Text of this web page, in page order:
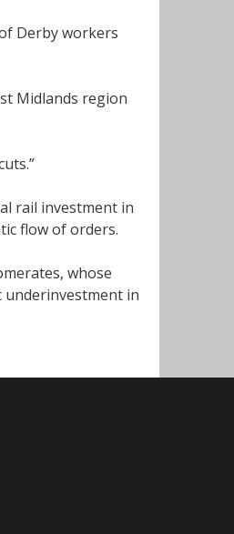
Derby workers
Midlands region
rail investment in
flow of orders.
whose
underinvestment in